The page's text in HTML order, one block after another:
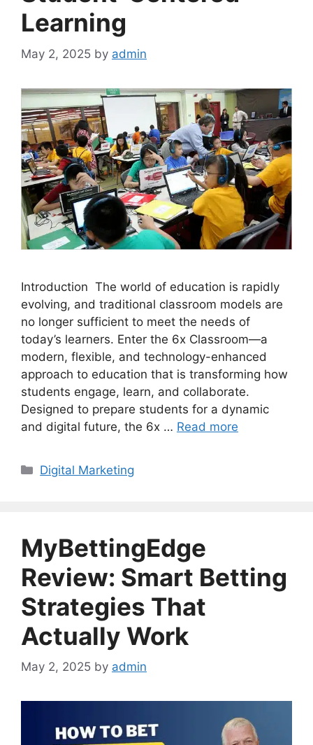
Learning
May 2, 2025 by admin
Introduction The world of education is rapidly
evolving, and traditional classroom models are
no longer sufficient to meet the needs of
today’s learners. Enter the 6x Classroom—a
modern, flexible, and technology-enhanced
approach to education that is transforming how
students engage, learn, and collaborate.
Designed to prepare students for a dynamic
and digital future, the 6x … Read more
Categories
Digital Marketing
MyBettingEdge
Review: Smart Betting
Strategies That
Actually Work
May 2, 2025 by admin